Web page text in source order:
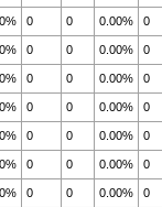
0 0 0.00% 0
0 0 0.00% 0
0 0 0.00% 0
0 0 0.00% 0
0 0 0.00% 0
0 0 0.00% 0
0 0 0.00% 0